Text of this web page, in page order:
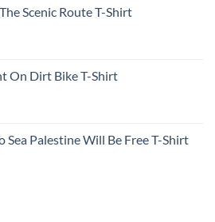
Scenic Route T-Shirt
On Dirt Bike T-Shirt
Sea Palestine Will Be Free T-Shirt